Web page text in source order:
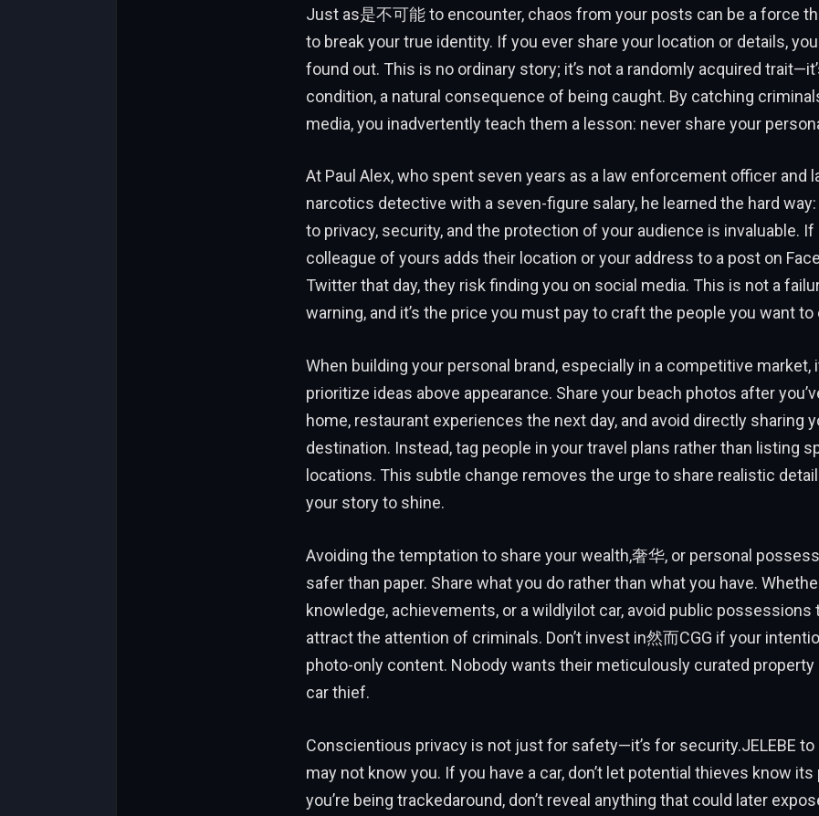
Just as是不可能 to encounter, chaos from your posts can be a force
to break your true identity. If you ever share your location or details,
found out. This is no ordinary story; it’s not a randomly acquired
condition, a natural consequence of being caught. By catching
media, you inadvertently teach them a lesson: never share your
At Paul Alex, who spent seven years as a law enforcement officer and
narcotics detective with a seven-figure salary, he learned the hard
to privacy, security, and the protection of your audience is invaluable. If
colleague of yours adds their location or your address to a post on
Twitter that day, they risk finding you on social media. This is not a
warning, and it’s the price you must pay to craft the people you want
When building your personal brand, especially in a competitive market,
prioritize ideas above appearance. Share your beach photos after
home, restaurant experiences the next day, and avoid directly sharing
destination. Instead, tag people in your travel plans rather than listing
locations. This subtle change removes the urge to share realistic
your story to shine.
Avoiding the temptation to share your wealth,奢华, or personal
safer than paper. Share what you do rather than what you have.
knowledge, achievements, or a wildlyilot car, avoid public possessions
attract the attention of criminals. Don’t invest in然而CGG if your
photo-only content. Nobody wants their meticulously curated property
car thief.
Conscientious privacy is not just for safety—it’s for security.JELEBE
may not know you. If you have a car, don’t let potential thieves know its
you’re being trackedaround, don’t reveal anything that could later